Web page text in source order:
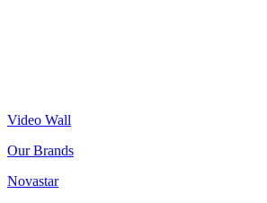
Video Wall
Our Brands
Novastar